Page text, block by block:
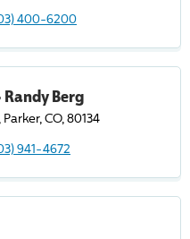
400-6200
Randy Berg
CO, 80134
941-4672